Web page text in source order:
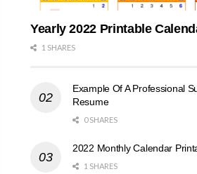
Yearly 2022 Printable
1 SHARES
Example Of A Professional
Resume
0 SHARES
2022 Monthly Calendar
1 SHARES